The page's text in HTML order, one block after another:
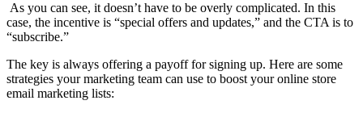
As you can see, it doesn’t have to be overly complicated. In this
case, the incentive is “special offers and updates,” and the CTA is to
“subscribe.”
The key is always offering a payoff for signing up. Here are some
strategies your marketing team can use to boost your online store
email marketing lists: